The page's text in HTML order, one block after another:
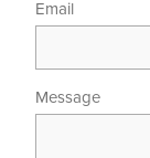
Email
Message